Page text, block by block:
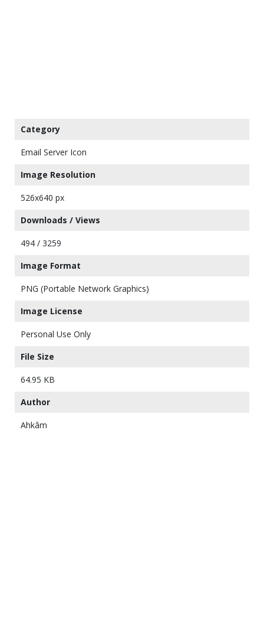
Category
Email Server Icon
Image Resolution
526x640 px
Downloads / Views
494 / 3259
Image Format
PNG (Portable Network Graphics)
Image License
Personal Use Only
File Size
64.95 KB
Author
Ahkâm